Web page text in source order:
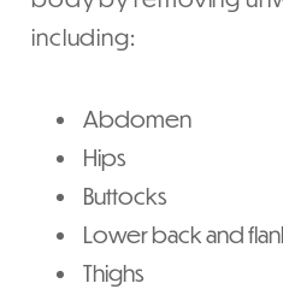
including:
Abdomen
Hips
Buttocks
Lower back and
Thighs